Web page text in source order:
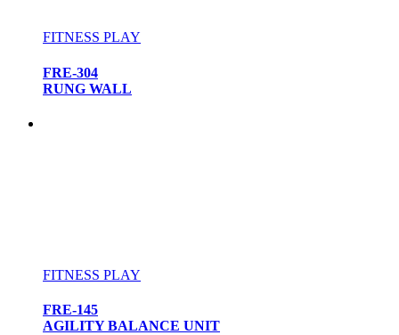
FITNESS PLAY
FRE-304
RUNG WALL
FITNESS PLAY
FRE-145
AGILITY BALANCE UNIT